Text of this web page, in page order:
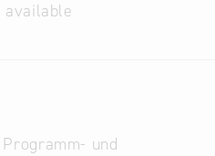
available
und